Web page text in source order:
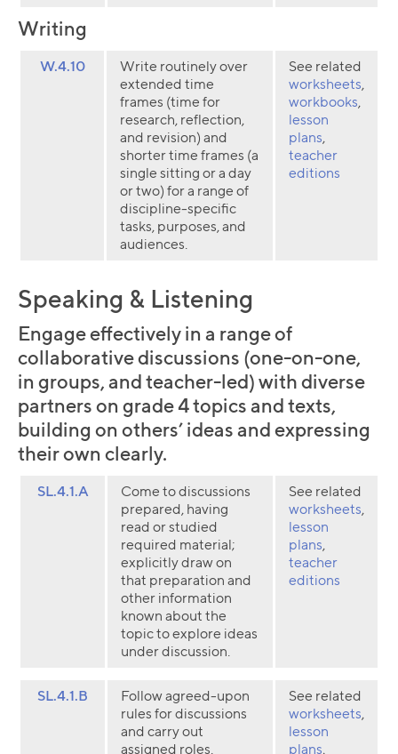
Writing
W.4.10
Write routinely over
extended time
frames (time for
research, reflection,
and revision) and
shorter time frames (a
single sitting or a day
or two) for a range of
discipline-specific
tasks, purposes, and
audiences.
See related
worksheets,
workbooks,
lesson
plans,
teacher
editions
Speaking & Listening
Engage effectively in a range of
collaborative discussions (one-on-one,
in groups, and teacher-led) with diverse
partners on grade 4 topics and texts,
building on others’ ideas and expressing
their own clearly.
SL.4.1.A
Come to discussions
prepared, having
read or studied
required material;
explicitly draw on
that preparation and
other information
known about the
topic to explore ideas
under discussion.
See related
worksheets,
lesson
plans,
teacher
editions
SL.4.1.B
Follow agreed-upon
rules for discussions
and carry out
assigned roles.
See related
worksheets,
lesson
plans,